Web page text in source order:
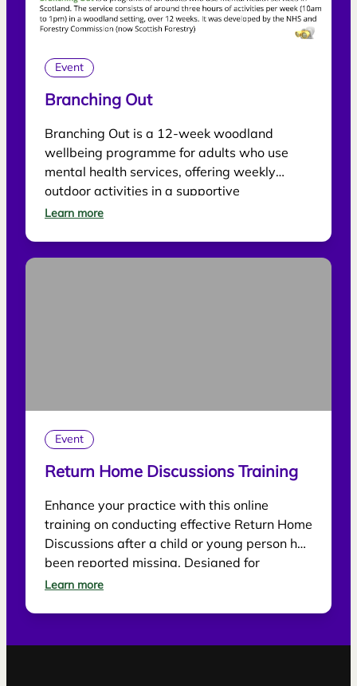
Event
Branching Out
Branching Out is a 12-week woodland
wellbeing programme for adults who use
mental health services, offering weekly
outdoor activities in a supportive
environment.
Learn more
Event
Return Home Discussions Training
Enhance your practice with this online
training on conducting effective Return Home
Discussions after a child or young person has
been reported missing. Designed for
practitioners, the session explores best
Learn more